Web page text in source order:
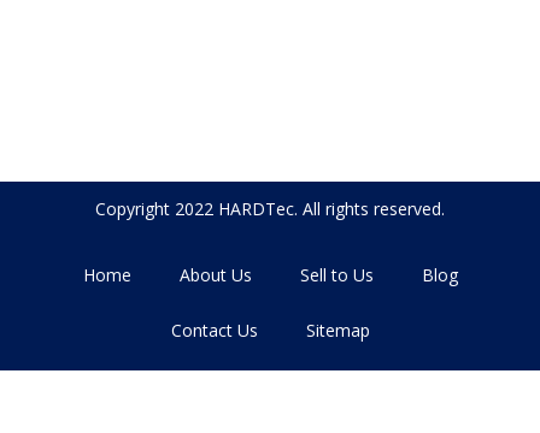
Copyright 2022 HARDTec. All rights reserved.
Home About Us Sell to Us Blog
Contact Us Sitemap